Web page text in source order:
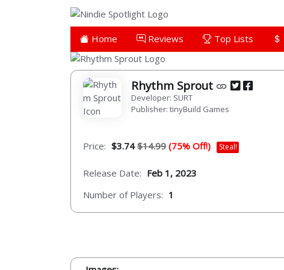
Home Reviews Top Lists
Rhythm Sprout
Developer: SURT
Publisher: tinyBuild Games
Price: $3.74$14.99 (75% Off!) Steal!
Release Date: Feb 1, 2023
Number of Players: 1